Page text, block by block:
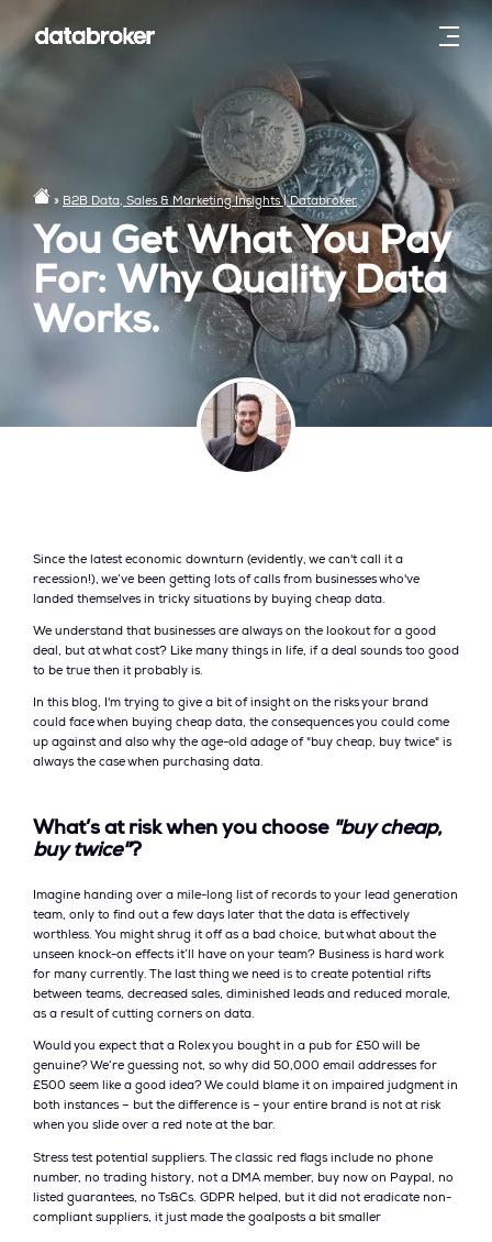
» B2B Data, Sales & Marketing Insights | Databroker
You Get What You Pay
For: Why Quality Data
Works.
Since the latest economic downturn (evidently, we can't call it a
recession!), we’ve been getting lots of calls from businesses who've
landed themselves in tricky situations by buying cheap data.
We understand that businesses are always on the lookout for a good
deal, but at what cost? Like many things in life, if a deal sounds too good
to be true then it probably is.
In this blog, I'm trying to give a bit of insight on the risks your brand
could face when buying cheap data, the consequences you could come
up against and also why the age-old adage of "buy cheap, buy twice" is
always the case when purchasing data.
What’s at risk when you choose "buy cheap,
buy twice"?
Imagine handing over a mile-long list of records to your lead generation
team, only to find out a few days later that the data is effectively
worthless. You might shrug it off as a bad choice, but what about the
unseen knock-on effects it’ll have on your team? Business is hard work
for many currently. The last thing we need is to create potential rifts
between teams, decreased sales, diminished leads and reduced morale,
as a result of cutting corners on data.
Would you expect that a Rolex you bought in a pub for £50 will be
genuine? We’re guessing not, so why did 50,000 email addresses for
£500 seem like a good idea? We could blame it on impaired judgment in
both instances – but the difference is – your entire brand is not at risk
when you slide over a red note at the bar.
Stress test potential suppliers. The classic red flags include no phone
number, no trading history, not a DMA member, buy now on Paypal, no
listed guarantees, no Ts&Cs. GDPR helped, but it did not eradicate non-
compliant suppliers, it just made the goalposts a bit smaller